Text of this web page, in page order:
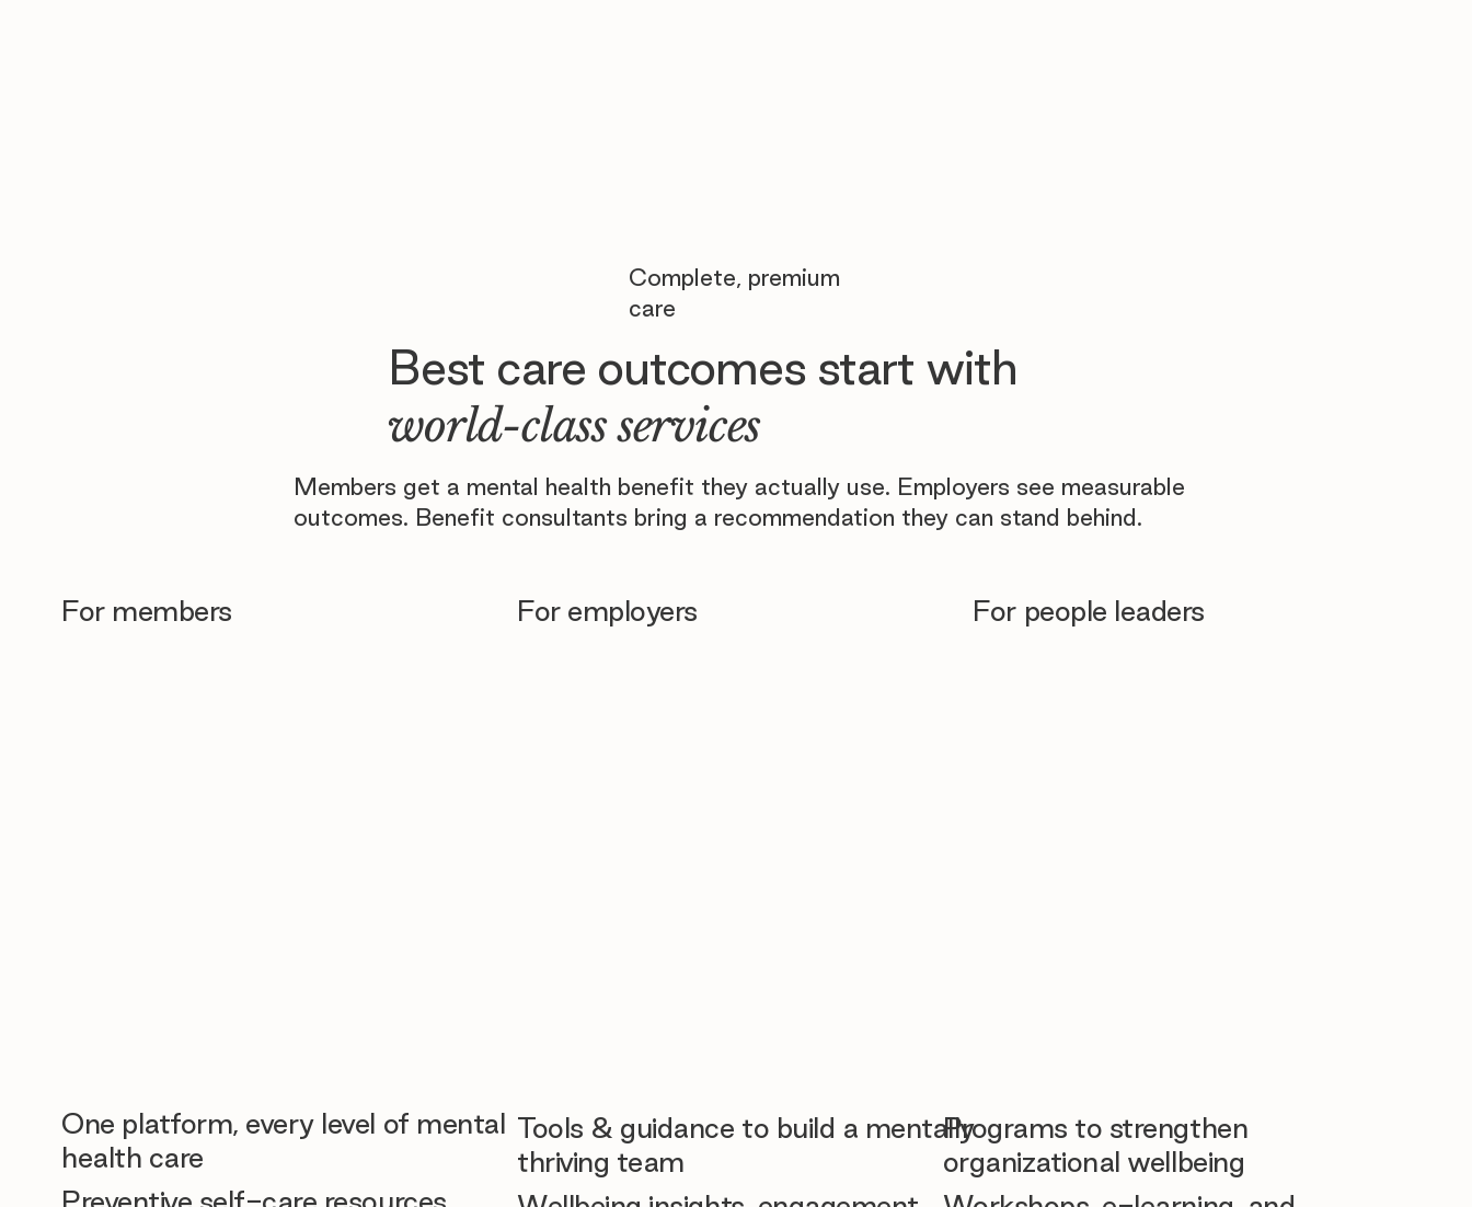
Complete, premium
care
Best care outcomes start with
world-class services
Members get a mental health benefit they actually use. Employers see measurable
outcomes. Benefit consultants bring a recommendation they can stand behind.
For members
One platform, every level of mental
health care
For employers
Tools & guidance to build a mentally
thriving team
For people leaders
Programs to strengthen
organizational wellbeing